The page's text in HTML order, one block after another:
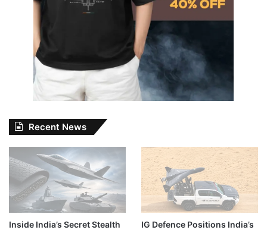
Recent News
Inside India’s Secret Stealth
IG Defence Positions India’s